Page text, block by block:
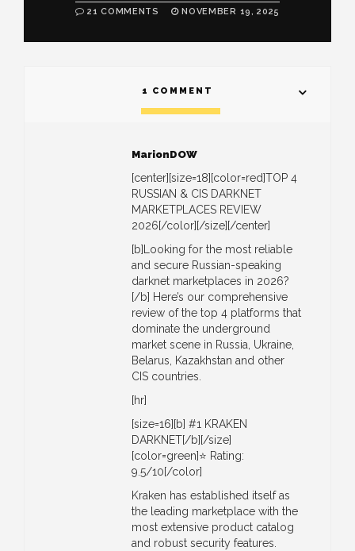
21 COMMENTS NOVEMBER 19, 2025
1 COMMENT
MarionDOW
[center][size=18][color=red]TOP 4
RUSSIAN & CIS DARKNET
MARKETPLACES REVIEW
2026[/color][/size][/center]
[b]Looking for the most reliable
and secure Russian-speaking
darknet marketplaces in 2026?
[/b] Here’s our comprehensive
review of the top 4 platforms that
dominate the underground
market scene in Russia, Ukraine,
Belarus, Kazakhstan and other
CIS countries.
[hr]
[size=16][b] #1 KRAKEN
DARKNET[/b][/size]
[color=green]⭐ Rating:
9.5/10[/color]
Kraken has established itself as
the leading marketplace with the
most extensive product catalog
and robust security features.